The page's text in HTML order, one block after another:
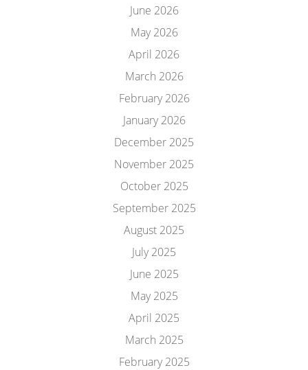
June 2026
May 2026
April 2026
March 2026
February 2026
January 2026
December 2025
November 2025
October 2025
September 2025
August 2025
July 2025
June 2025
May 2025
April 2025
March 2025
February 2025